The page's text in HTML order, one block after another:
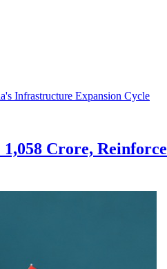
1,058 Crore,